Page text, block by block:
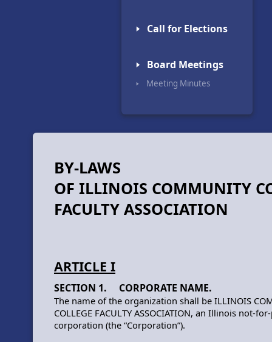
🢒 Call for Elections
🢒 Board Meetings
🢒 Meeting Minutes
BY-LAWS
OF ILLINOIS COMMUNITY
FACULTY ASSOCIATION
ARTICLE I
SECTION 1. CORPORATE NAME.
The name of the organization shall be ILLINOIS
COLLEGE FACULTY ASSOCIATION, an Illinois not-
corporation (the “Corporation”).